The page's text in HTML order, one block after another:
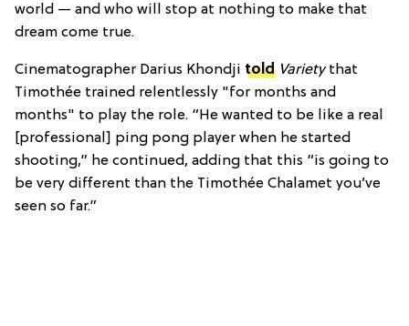
world — and who will stop at nothing to make that
dream come true.
Cinematographer Darius Khondji told Varietythat
Timothée trained relentlessly "for months and
months" to play the role. “He wanted to be like a real
[professional] ping pong player when he started
shooting,” he continued, adding that this “is going to
be very different than the Timothée Chalamet you’ve
seen so far.”